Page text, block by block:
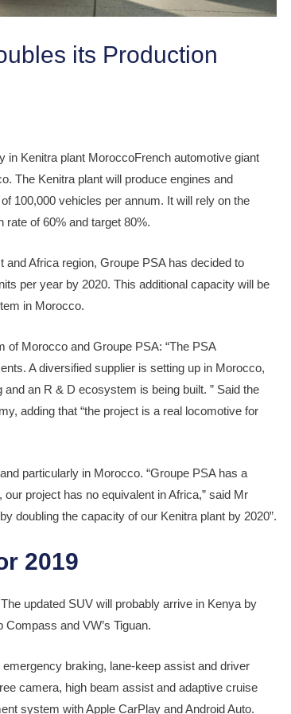
its Production
in Kenitra plant MoroccoFrench automotive giant
The Kenitra plant will produce engines and
100,000 vehicles per annum. It will rely on the
of 60% and target 80%.
Africa region, Groupe PSA has decided to
per year by 2020. This additional capacity will be
in Morocco.
of Morocco and Groupe PSA: “The PSA
A diversified supplier is setting up in Morocco,
an R & D ecosystem is being built. ” Said the
adding that “the project is a real locomotive for
particularly in Morocco. “Groupe PSA has a
project has no equivalent in Africa,” said Mr
doubling the capacity of our Kenitra plant by 2020”.
2019
updated SUV will probably arrive in Kenya by
and VW’s Tiguan.
braking, lane-keep assist and driver
camera, high beam assist and adaptive cruise
system with Apple CarPlay and Android Auto.